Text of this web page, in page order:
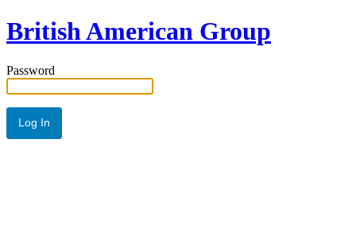
British American Group
Password